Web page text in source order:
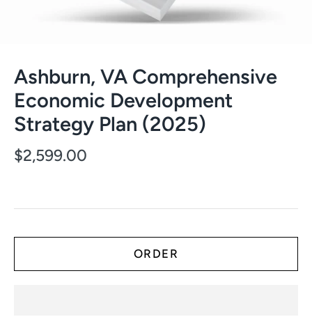
Ashburn, VA Comprehensive
Economic Development
Strategy Plan (2025)
$2,599.00